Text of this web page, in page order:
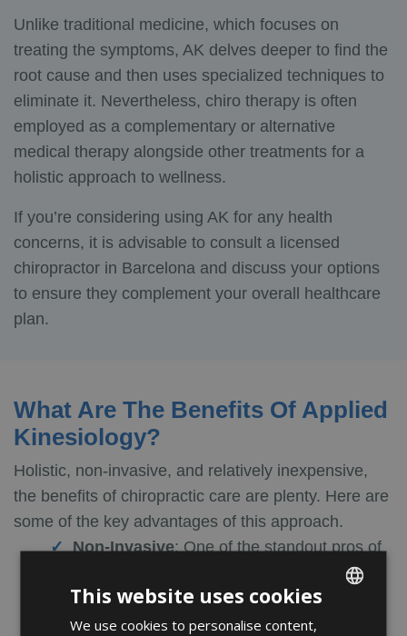
Unlike traditional medicine, which focuses on
treating the symptoms, AK delves deeper to find the
root cause and then uses specialized techniques to
eliminate it. Nevertheless, chiro therapy is often
employed as a complementary or alternative
medical therapy alongside other treatments for a
holistic approach to wellness.
If you’re considering using AK for any health
concerns, it is advisable to consult a licensed
chiropractor in Barcelona and discuss your options
to ensure they complement your overall healthcare
plan.
What Are The Benefits Of Applied
Kinesiology?
Holistic, non-invasive, and relatively inexpensive,
the benefits of chiropractic care are plenty. Here are
some of the key advantages of this approach.
Non-Invasive:One of the standout pros of
chiropractic care is that it is non-invasive.
Kinesiology and muscle testing are based on
bio-feedback and, unlike other medicalENGLISH
This website uses cookies
We use cookies to personalise content,